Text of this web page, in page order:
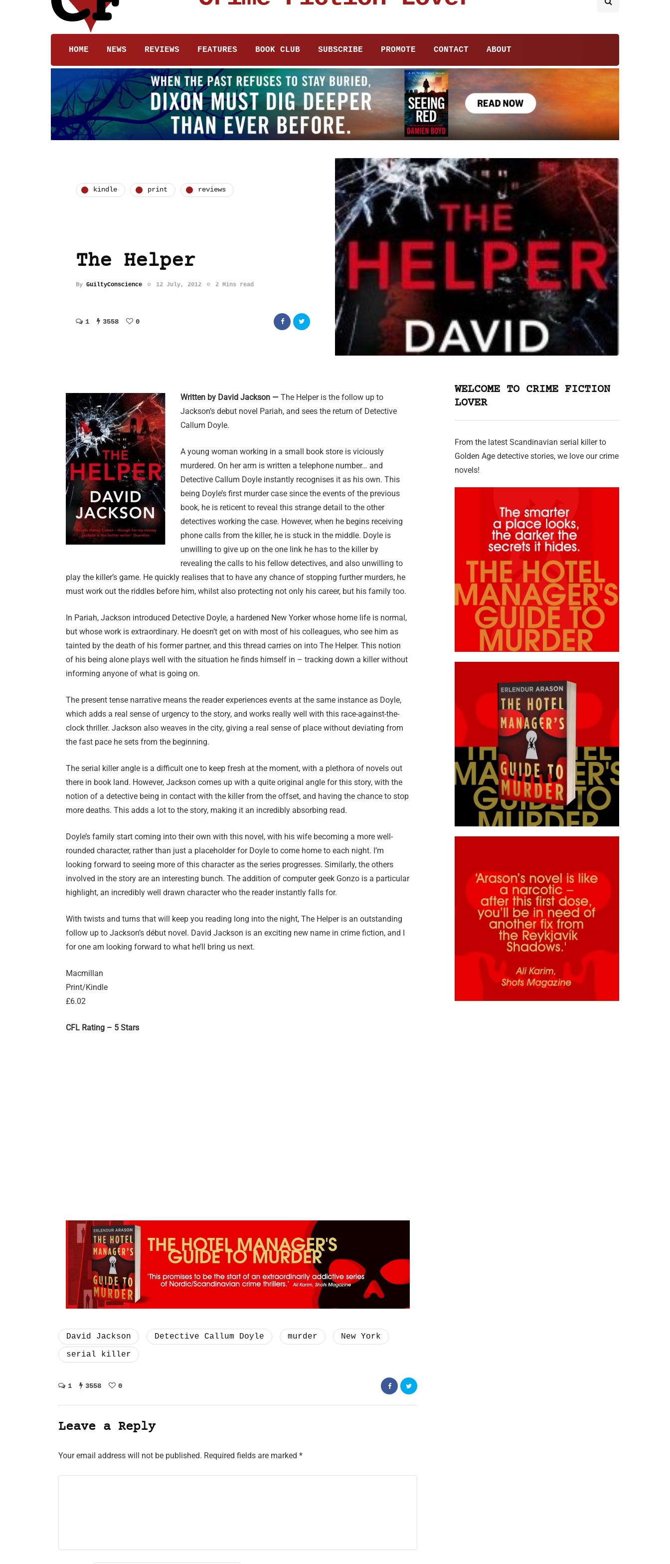
HOME NEWS REVIEWS FEATURES BOOK CLUB SUBSCRIBE PROMOTE CONTACT ABOUT
kindle print reviews
The Helper
By GuiltyConscience 12 July, 2012 2 Mins read
1 3558 0
Written by David Jackson — The Helper is the follow up to
Jackson’s debut novel Pariah, and sees the return of Detective
Callum Doyle.
A young woman working in a small book store is viciously
murdered. On her arm is written a telephone number… and
Detective Callum Doyle instantly recognises it as his own. This
being Doyle’s first murder case since the events of the previous
book, he is reticent to reveal this strange detail to the other
detectives working the case. However, when he begins receiving
phone calls from the killer, he is stuck in the middle. Doyle is
unwilling to give up on the one link he has to the killer by
revealing the calls to his fellow detectives, and also unwilling to
play the killer’s game. He quickly realises that to have any chance of stopping further murders, he
must work out the riddles before him, whilst also protecting not only his career, but his family too.
In Pariah, Jackson introduced Detective Doyle, a hardened New Yorker whose home life is normal,
but whose work is extraordinary. He doesn’t get on with most of his colleagues, who see him as
tainted by the death of his former partner, and this thread carries on into The Helper. This notion
of his being alone plays well with the situation he finds himself in – tracking down a killer without
informing anyone of what is going on.
The present tense narrative means the reader experiences events at the same instance as Doyle,
which adds a real sense of urgency to the story, and works really well with this race-against-the-
clock thriller. Jackson also weaves in the city, giving a real sense of place without deviating from
the fast pace he sets from the beginning.
The serial killer angle is a difficult one to keep fresh at the moment, with a plethora of novels out
there in book land. However, Jackson comes up with a quite original angle for this story, with the
notion of a detective being in contact with the killer from the offset, and having the chance to stop
more deaths. This adds a lot to the story, making it an incredibly absorbing read.
Doyle’s family start coming into their own with this novel, with his wife becoming a more well-
rounded character, rather than just a placeholder for Doyle to come home to each night. I’m
looking forward to seeing more of this character as the series progresses. Similarly, the others
involved in the story are an interesting bunch. The addition of computer geek Gonzo is a particular
highlight, an incredibly well drawn character who the reader instantly falls for.
With twists and turns that will keep you reading long into the night, The Helper is an outstanding
follow up to Jackson’s début novel. David Jackson is an exciting new name in crime fiction, and I
for one am looking forward to what he’ll bring us next.
Macmillan
Print/Kindle
£6.02
CFL Rating – 5 Stars
David Jackson Detective Callum Doyle murder
New York
serial killer
1 3558 0
Leave a Reply
Your email address will not be published. Required fields are marked *
WELCOME TO CRIME FICTION
LOVER
From the latest Scandinavian serial killer to
Golden Age detective stories, we love our crime
novels!